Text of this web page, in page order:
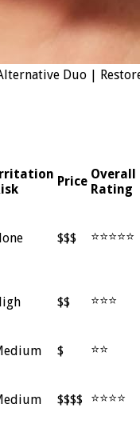
Duo |
Price Overall
Rating
$$$ ⭐⭐⭐⭐⭐
$$ ⭐⭐⭐
$ ⭐⭐
$$$$ ⭐⭐⭐⭐